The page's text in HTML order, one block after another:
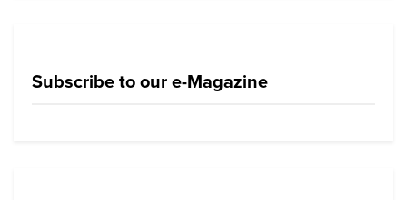
Subscribe to our e-Magazine